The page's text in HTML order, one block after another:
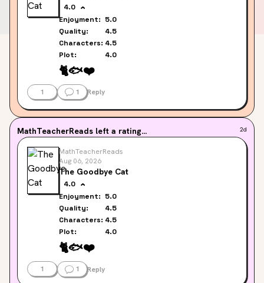
4.0
Enjoyment: 5.0
Quality:
4.5
Characters: 4.5
Plot:
4.0
🐈️🐟️❤️
1 1 Reply
MathTeacherReads left a rating... 2d
MathTeacherReads
Aug 06, 2026
The Goodbye Cat
4.0
Enjoyment: 5.0
Quality:
4.5
Characters: 4.5
Plot:
4.0
🐈️🐟️❤️
1 1 Reply